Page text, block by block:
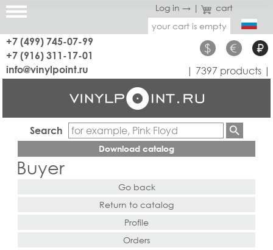
Log in → |
cart
your cart is empty
+7 (499) 745-07-99
+7 (916) 311-17-01
$ € ₽
info@vinylpoint.ru | 7397 products |
Search
Download catalog
Buyer
Go back
Return to catalog
Profile
Orders